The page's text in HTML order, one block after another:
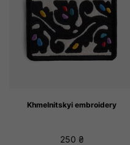
Khmelnitskyi embroidery
250 ₴